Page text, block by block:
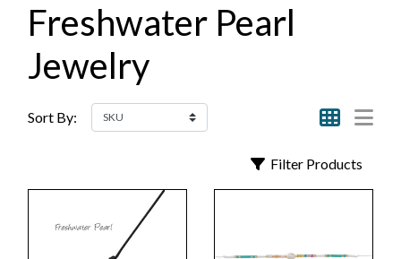
Natural Jewelry
Jewelry-Bella Soul
Freshwater Pearl
Jewelry
Sort By:
Filter Products